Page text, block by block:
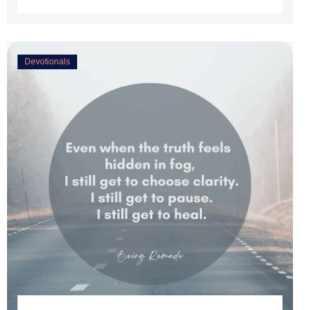
Devotionals